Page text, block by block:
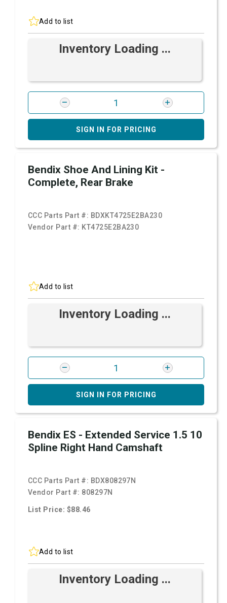
Add to list
Inventory Loading ...
SIGN IN FOR PRICING
Bendix Shoe And Lining Kit -
Complete, Rear Brake
CCC Parts Part #: BDXKT4725E2BA230
Vendor Part #: KT4725E2BA230
Add to list
Inventory Loading ...
SIGN IN FOR PRICING
Bendix ES - Extended Service 1.5 10
Spline Right Hand Camshaft
CCC Parts Part #: BDX808297N
Vendor Part #: 808297N
List Price: $88.46
Add to list
Inventory Loading ...